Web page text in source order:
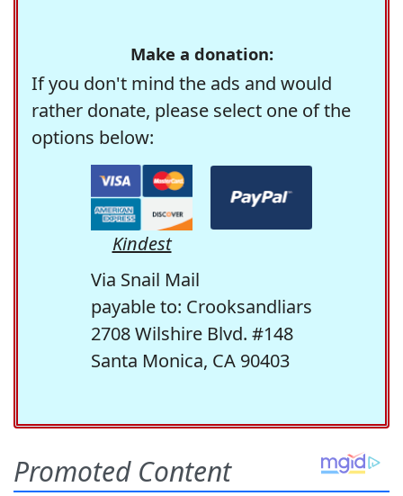
Make a donation:
If you don't mind the ads and would
rather donate, please select one of the
options below:
Kindest
Via Snail Mail
payable to: Crooksandliars
2708 Wilshire Blvd. #148
Santa Monica, CA 90403